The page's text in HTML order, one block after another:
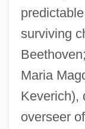
surviving
Maria
Keverich),
overseer